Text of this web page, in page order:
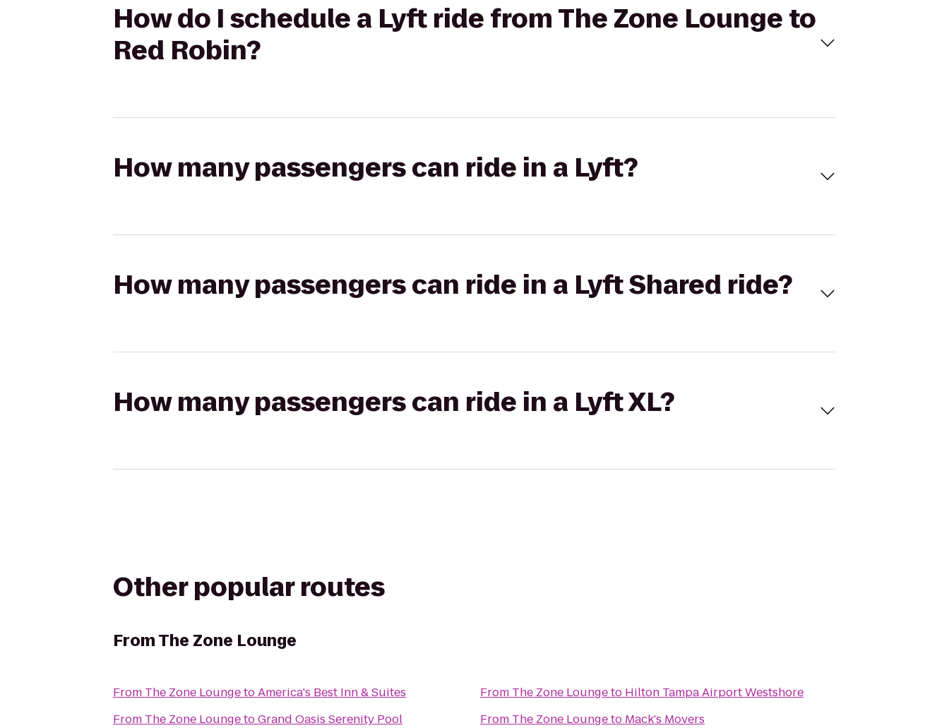
How do I schedule a Lyft ride from The Zone Lounge to
Red Robin?
How many passengers can ride in a Lyft?
How many passengers can ride in a Lyft Shared ride?
How many passengers can ride in a Lyft XL?
Other popular routes
FromThe Zone Lounge
From The Zone LoungetoAmerica's Best Inn & Suites
From The Zone LoungetoGrand Oasis Serenity Pool
From The Zone Loungeto Hilton Tampa Airport Westshore
From The Zone Loungeto Mack's Movers